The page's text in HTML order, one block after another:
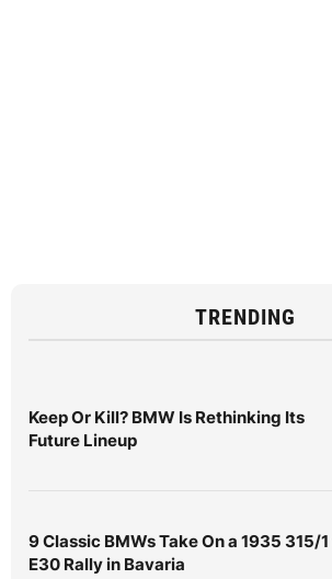
TRENDING
Keep Or Kill? BMW Is Rethinking Its
Future Lineup
9 Classic BMWs Take On a 1935 315/
E30 Rally in Bavaria